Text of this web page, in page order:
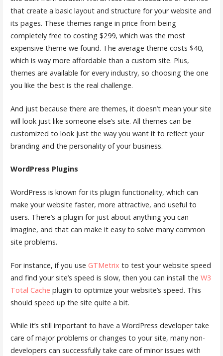
that create a basic layout and structure for your website and
its pages. These themes range in price from being
completely free to costing $299, which was the most
expensive theme we found. The average theme costs $40,
which is way more affordable than a custom site. Plus,
themes are available for every industry, so choosing the one
you like the best is the real challenge.
And just because there are themes, it doesn’t mean your site
will look just like someone else’s site. All themes can be
customized to look just the way you want it to reflect your
branding and the personality of your business.
WordPress Plugins
WordPress is known for its plugin functionality, which can
make your website faster, more attractive, and useful to
users. There’s a plugin for just about anything you can
imagine, and that can make it easy to solve many common
site problems.
For instance, if you use GTMetrix to test your website speed
and find your site’s speed is slow, then you can install the W3
Total Cache plugin to optimize your website’s speed. This
should speed up the site quite a bit.
While it’s still important to have a WordPress developer take
care of major problems or changes to your site, many non-
developers can successfully take care of minor issues with